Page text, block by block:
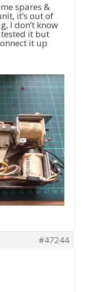
spares &
it’s out of
I don’t know
tested it but
it up
#47244